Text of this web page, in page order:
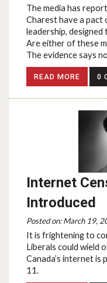
The media has
Charest have a pact
leadership,
Are either of these
The evidence says
READ MORE 0
Internet
Introduced
Posted on: March 19,
It is frightening to
Liberals could wield
Canada’s internet is
11.